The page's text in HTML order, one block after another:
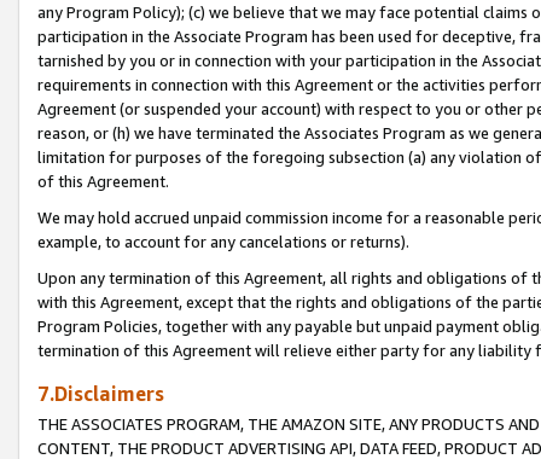
any Program Policy); (c) we believe that we may face potential
participation in the Associate Program has been used for deceptive,
tarnished by you or in connection with your participation in the
requirements in connection with this Agreement or the activities
Agreement (or suspended your account) with respect to you or other
reason, or (h) we have terminated the Associates Program as we
limitation for purposes of the foregoing subsection (a) any violation
of this Agreement.
We may hold accrued unpaid commission income for a reasonable
example, to account for any cancelations or returns).
Upon any termination of this Agreement, all rights and obligations of
with this Agreement, except that the rights and obligations of the
Program Policies, together with any payable but unpaid payment
termination of this Agreement will relieve either party for any liability
7.Disclaimers
THE ASSOCIATES PROGRAM, THE AMAZON SITE, ANY PRODUCTS
CONTENT, THE PRODUCT ADVERTISING API, DATA FEED, PRODUCT